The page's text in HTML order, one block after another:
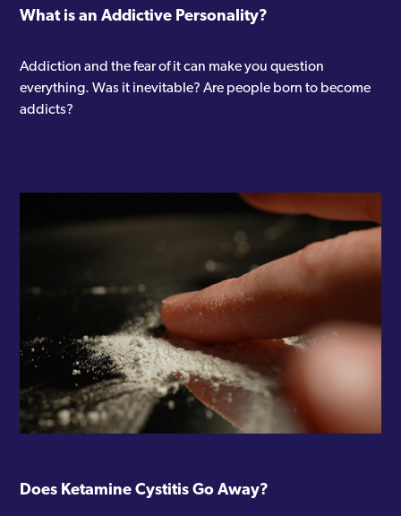
What is an Addictive Personality?
Addiction and the fear of it can make you question
everything. Was it inevitable? Are people born to become
addicts?
Does Ketamine Cystitis Go Away?